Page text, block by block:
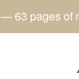
— 63 pages of